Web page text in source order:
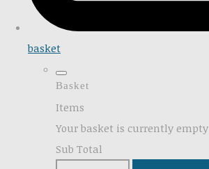
basket
Basket
Items
Your basket is currently empty
Sub Total